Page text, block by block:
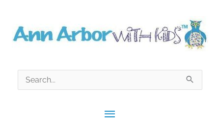
content
Main
Search
for: